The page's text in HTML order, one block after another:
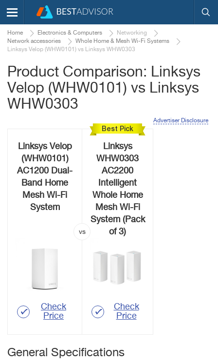
Home Electronics & Computers
Networking
Network accessories
Whole Home & Mesh Wi-Fi Systems
Linksys Velop (WHW0101) vs Linksys WHW0303
Product Comparison: Linksys
Velop (WHW0101) vs Linksys
WHW0303
Advertiser Disclosure
Linksys Velop
(WHW0101)
AC1200 Dual-
Band Home
Mesh Wi-Fi
System
Check
Price
Best Pick
Linksys
WHW0303
AC2200
Intelligent
Whole Home
Mesh Wi-Fi
System (Pack
of 3)
Check
Price
General Specifications